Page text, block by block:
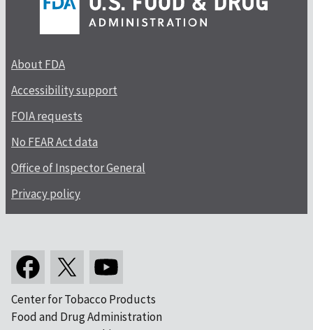
About FDA
Accessibility support
FOIA requests
No FEAR Act data
Office of Inspector General
Privacy policy
Center for Tobacco Products
Food and Drug Administration